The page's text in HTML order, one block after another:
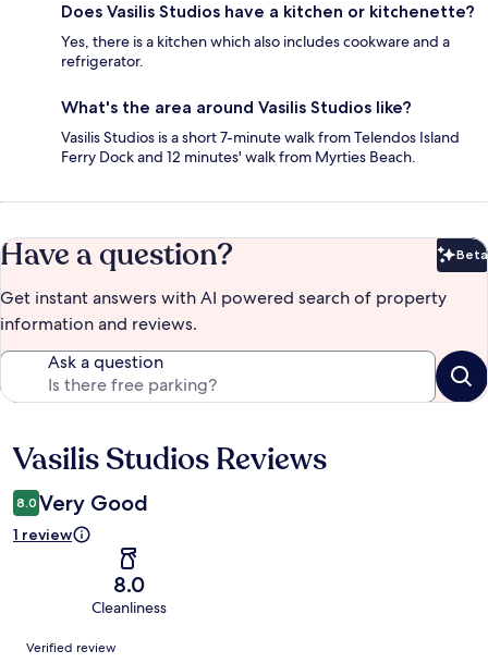
Does Vasilis Studios have a kitchen or kitchenette?
Yes, there is a kitchen which also includes cookware and a
refrigerator.
What's the area around Vasilis Studios like?
Vasilis Studios is a short 7-minute walk from Telendos Island
Ferry Dock and 12 minutes' walk from Myrties Beach.
Have a question? Beta
Get instant answers with AI powered search of property
information and reviews.
Ask a question
Reviews
Vasilis Studios Reviews
8.0 Very Good
1 review
8.0
Cleanliness
Reviews
Verified review